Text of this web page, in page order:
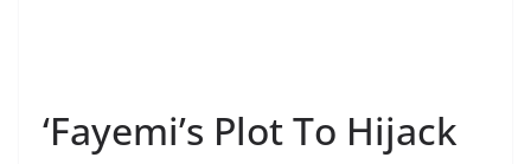
‘Fayemi’s Plot To Hijack